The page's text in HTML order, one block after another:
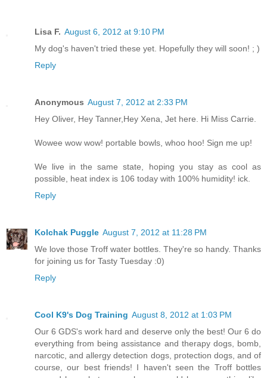
Lisa F. August 6, 2012 at 9:10 PM
My dog's haven't tried these yet. Hopefully they will soon! ; )
Reply
Anonymous August 7, 2012 at 2:33 PM
Hey Oliver, Hey Tanner,Hey Xena, Jet here. Hi Miss Carrie.
Wowee wow wow! portable bowls, whoo hoo! Sign me up!
We live in the same state, hoping you stay as cool as
possible, heat index is 106 today with 100% humidity! ick.
Reply
Kolchak Puggle August 7, 2012 at 11:28 PM
We love those Troff water bottles. They're so handy. Thanks
for joining us for Tasty Tuesday :0)
Reply
Cool K9's Dog Training August 8, 2012 at 1:03 PM
Our 6 GDS's work hard and deserve only the best! Our 6 do
everything from being assistance and therapy dogs, bomb,
narcotic, and allergy detection dogs, protection dogs, and of
course, our best friends! I haven't seen the Troff bottles